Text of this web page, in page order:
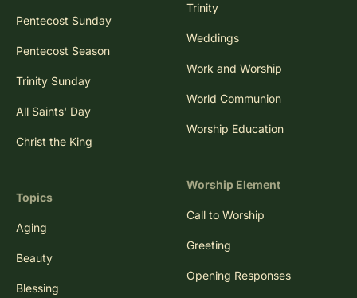
Pentecost Sunday
Pentecost Season
Trinity Sunday
All Saints' Day
Christ the King
Topics
Aging
Beauty
Blessing
Trinity
Weddings
Work and Worship
World Communion
Worship Education
Worship Element
Call to Worship
Greeting
Opening Responses